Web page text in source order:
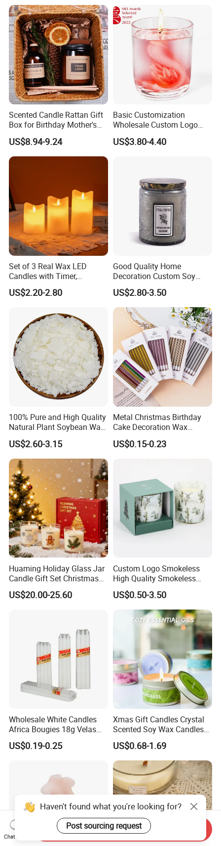
Scented Candle Rattan Gift
Box for Birthday Mother's
Day Girlfriend
US$8.94-9.24
Basic Customization
Wholesale Custom Logo
Gift Box Scented Candle
Containers Soy Wax Gel
US$3.80-4.40
Set of 3 Real Wax LED
Candles with Timer,
Flickering Flameless Candle
Light for Home Decor,
Activities
US$2.20-2.80
Good Quality Home
Decoration Custom Soy
Wax Glass Jar Scented
Candle
US$2.80-3.50
100% Pure and High Quality
Natural Plant Soybean Wax
for Candle Making
US$2.60-3.15
Metal Christmas Birthday
Cake Decoration Wax
Rainbow Cake Candles
US$0.15-0.23
Huaming Holiday Glass Jar
Candle Gift Set Christmas
Scented Vela Candle Home
Fragrance Festive
US$20.00-25.60
Custom Logo Smokeless
High Quality Smokeless
High Quality Soy Scented
Candle for Christmas
US$0.50-3.50
Wholesale White Candles
Africa Bougies 18g Velas
Stick Pillar Decorative
Household Candles
US$0.19-0.25
Xmas Gift Candles Crystal
Scented Soy Wax Candles
Candelabra Home
Decoration Gemstone
Candle Holders
US$0.68-1.69
Haven't found what you're looking for?
Post sourcing request
Chat Now
Send Inquiry